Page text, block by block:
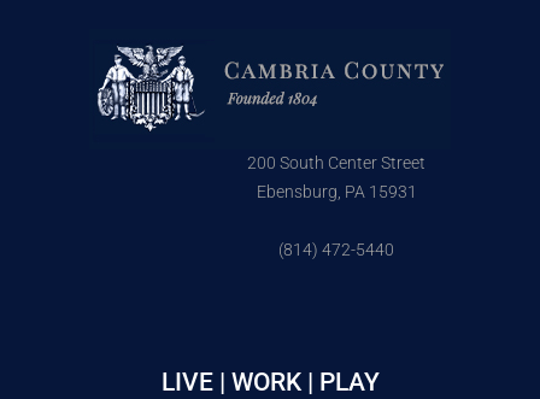
200 South Center Street
Ebensburg, PA 15931
(814) 472-5440
LIVE | WORK | PLAY